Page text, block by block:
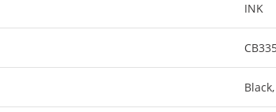
INK